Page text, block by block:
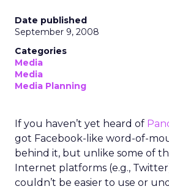
Date published
September 9, 2008
Categories
Media
Media
Media Planning
If you haven’t yet heard of
got Facebook-like word-of-
behind it, but unlike some of
Internet platforms (e.g.,
couldn’t be easier to use or